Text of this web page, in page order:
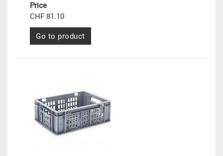
Price
CHF 81.10
Go to product